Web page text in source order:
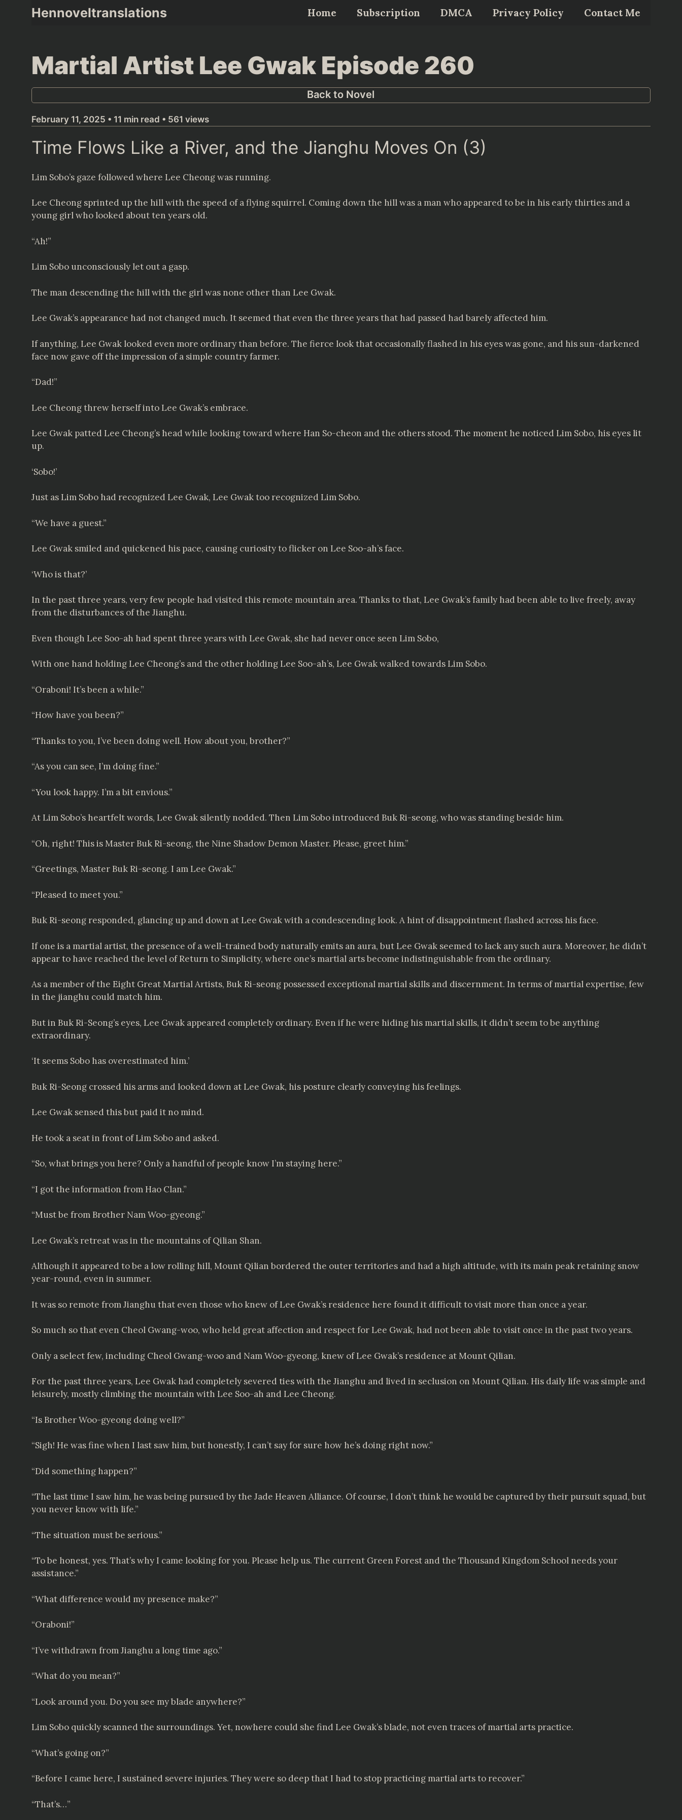
Hennoveltranslations Home Subscription DMCA Privacy Policy Contact Me
Martial Artist Lee Gwak Episode 260
Back to Novel
February 11, 2025 • 11 min read • 561 views
Time Flows Like a River, and the Jianghu Moves On (3)
Lim Sobo’s gaze followed where Lee Cheong was running.
Lee Cheong sprinted up the hill with the speed of a flying squirrel. Coming down the hill was a man who appeared to be in his early thirties and a
young girl who looked about ten years old.
“Ah!”
Lim Sobo unconsciously let out a gasp.
The man descending the hill with the girl was none other than Lee Gwak.
Lee Gwak’s appearance had not changed much. It seemed that even the three years that had passed had barely affected him.
If anything, Lee Gwak looked even more ordinary than before. The fierce look that occasionally flashed in his eyes was gone, and his sun-darkened
face now gave off the impression of a simple country farmer.
“Dad!”
Lee Cheong threw herself into Lee Gwak’s embrace.
Lee Gwak patted Lee Cheong’s head while looking toward where Han So-cheon and the others stood. The moment he noticed Lim Sobo, his eyes lit
up.
‘Sobo!’
Just as Lim Sobo had recognized Lee Gwak, Lee Gwak too recognized Lim Sobo.
“We have a guest.”
Lee Gwak smiled and quickened his pace, causing curiosity to flicker on Lee Soo-ah’s face.
‘Who is that?’
In the past three years, very few people had visited this remote mountain area. Thanks to that, Lee Gwak’s family had been able to live freely, away
from the disturbances of the Jianghu.
Even though Lee Soo-ah had spent three years with Lee Gwak, she had never once seen Lim Sobo,
With one hand holding Lee Cheong’s and the other holding Lee Soo-ah’s, Lee Gwak walked towards Lim Sobo.
“Oraboni! It’s been a while.”
“How have you been?”
“Thanks to you, I’ve been doing well. How about you, brother?”
“As you can see, I’m doing fine.”
“You look happy. I’m a bit envious.”
At Lim Sobo’s heartfelt words, Lee Gwak silently nodded. Then Lim Sobo introduced Buk Ri-seong, who was standing beside him.
“Oh, right! This is Master Buk Ri-seong, the Nine Shadow Demon Master. Please, greet him.”
“Greetings, Master Buk Ri-seong. I am Lee Gwak.”
“Pleased to meet you.”
Buk Ri-seong responded, glancing up and down at Lee Gwak with a condescending look. A hint of disappointment flashed across his face.
If one is a martial artist, the presence of a well-trained body naturally emits an aura, but Lee Gwak seemed to lack any such aura. Moreover, he didn’t
appear to have reached the level of Return to Simplicity, where one’s martial arts become indistinguishable from the ordinary.
As a member of the Eight Great Martial Artists, Buk Ri-seong possessed exceptional martial skills and discernment. In terms of martial expertise, few
in the jianghu could match him.
But in Buk Ri-Seong’s eyes, Lee Gwak appeared completely ordinary. Even if he were hiding his martial skills, it didn’t seem to be anything
extraordinary.
‘It seems Sobo has overestimated him.’
Buk Ri-Seong crossed his arms and looked down at Lee Gwak, his posture clearly conveying his feelings.
Lee Gwak sensed this but paid it no mind.
He took a seat in front of Lim Sobo and asked.
“So, what brings you here? Only a handful of people know I’m staying here.”
“I got the information from Hao Clan.”
“Must be from Brother Nam Woo-gyeong.”
Lee Gwak’s retreat was in the mountains of Qilian Shan.
Although it appeared to be a low rolling hill, Mount Qilian bordered the outer territories and had a high altitude, with its main peak retaining snow
year-round, even in summer.
It was so remote from Jianghu that even those who knew of Lee Gwak’s residence here found it difficult to visit more than once a year.
So much so that even Cheol Gwang-woo, who held great affection and respect for Lee Gwak, had not been able to visit once in the past two years.
Only a select few, including Cheol Gwang-woo and Nam Woo-gyeong, knew of Lee Gwak’s residence at Mount Qilian.
For the past three years, Lee Gwak had completely severed ties with the Jianghu and lived in seclusion on Mount Qilian. His daily life was simple and
leisurely, mostly climbing the mountain with Lee Soo-ah and Lee Cheong.
“Is Brother Woo-gyeong doing well?”
“Sigh! He was fine when I last saw him, but honestly, I can’t say for sure how he’s doing right now.”
“Did something happen?”
“The last time I saw him, he was being pursued by the Jade Heaven Alliance. Of course, I don’t think he would be captured by their pursuit squad, but
you never know with life.”
“The situation must be serious.”
“To be honest, yes. That’s why I came looking for you. Please help us. The current Green Forest and the Thousand Kingdom School needs your
assistance.”
“What difference would my presence make?”
“Oraboni!”
“I’ve withdrawn from Jianghu a long time ago.”
“What do you mean?”
“Look around you. Do you see my blade anywhere?”
Lim Sobo quickly scanned the surroundings. Yet, nowhere could she find Lee Gwak’s blade, not even traces of martial arts practice.
“What’s going on?”
“Before I came here, I sustained severe injuries. They were so deep that I had to stop practicing martial arts to recover.”
“That’s…”